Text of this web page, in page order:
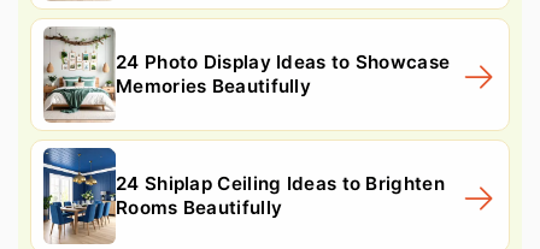
24 Photo Display Ideas to Showcase
Memories Beautifully
24 Shiplap Ceiling Ideas to Brighten
Rooms Beautifully